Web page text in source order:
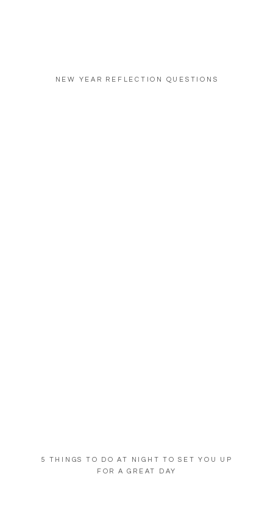
NEW YEAR REFLECTION QUESTIONS
5 THINGS TO DO AT NIGHT TO SET YOU UP
FOR A GREAT DAY